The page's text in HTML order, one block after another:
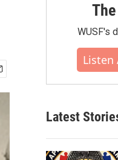
WUSF's
Listen
Latest